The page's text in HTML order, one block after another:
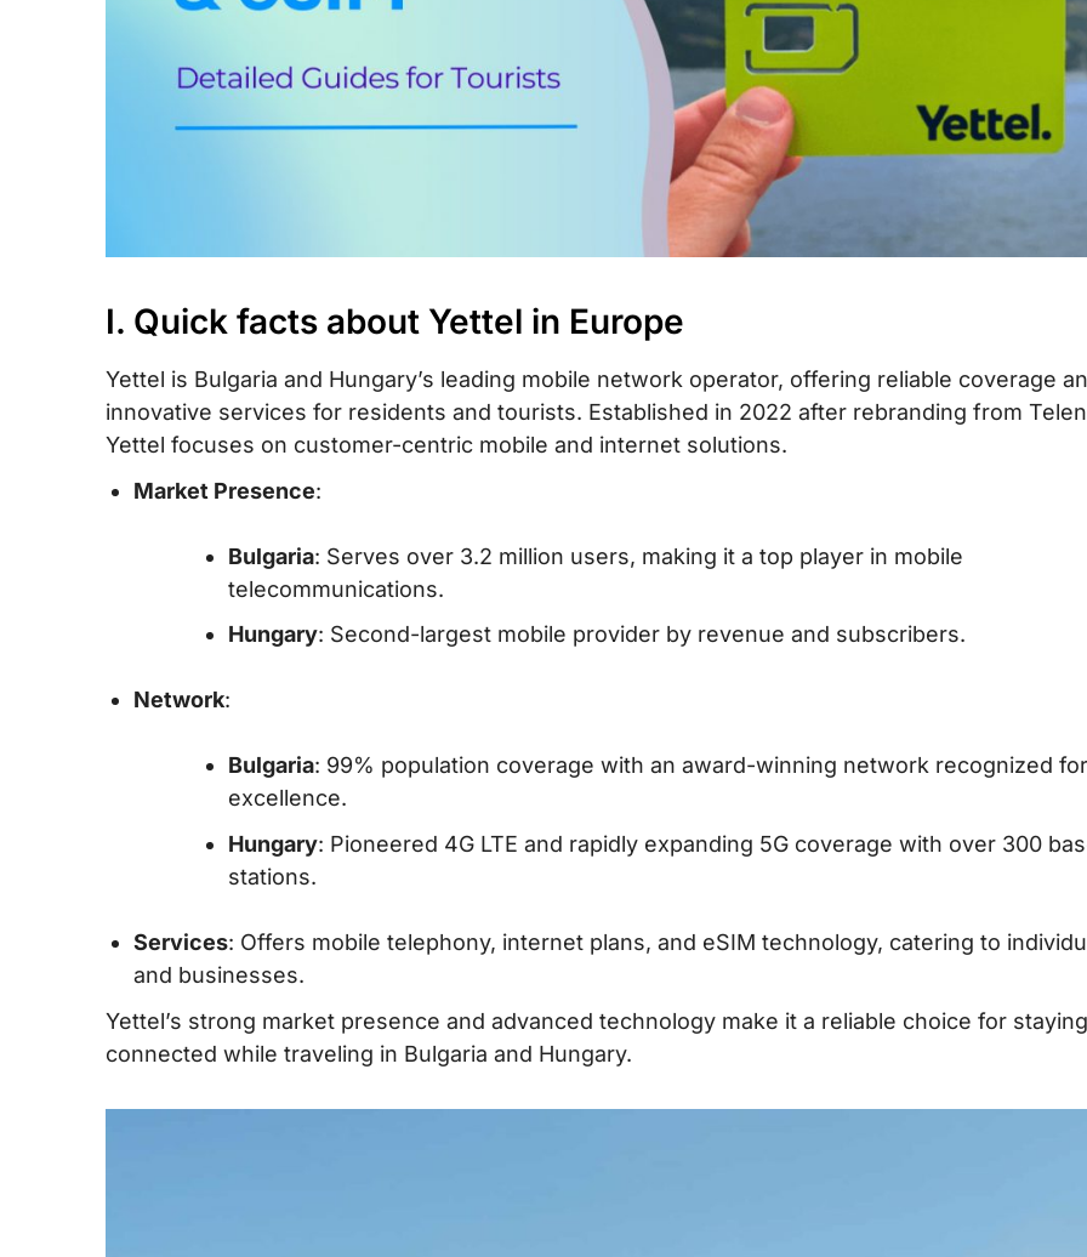
I. Quick facts about Yettel in Europe
Yettel is Bulgaria and Hungary’s leading mobile network operator, offering reliable coverage
innovative services for residents and tourists. Established in 2022 after rebranding from
Yettel focuses on customer-centric mobile and internet solutions.
Market Presence:
Bulgaria: Serves over 3.2 million users, making it a top player in mobile
telecommunications.
Hungary: Second-largest mobile provider by revenue and subscribers.
Network:
Bulgaria: 99% population coverage with an award-winning network recognized for
excellence.
Hungary: Pioneered 4G LTE and rapidly expanding 5G coverage with over 300
stations.
Services: Offers mobile telephony, internet plans, and eSIM technology, catering to
and businesses.
Yettel’s strong market presence and advanced technology make it a reliable choice for staying
connected while traveling in Bulgaria and Hungary.